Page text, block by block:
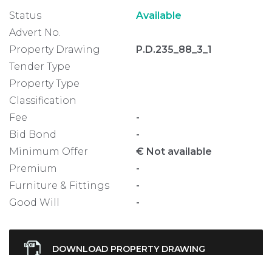
Status
Available
Advert No.
Property Drawing
P.D.235_88_3_1
Tender Type
Property Type
Classification
Fee
-
Bid Bond
-
Minimum Offer
€ Not available
Premium
-
Furniture & Fittings
-
Good Will
-
DOWNLOAD PROPERTY DRAWING